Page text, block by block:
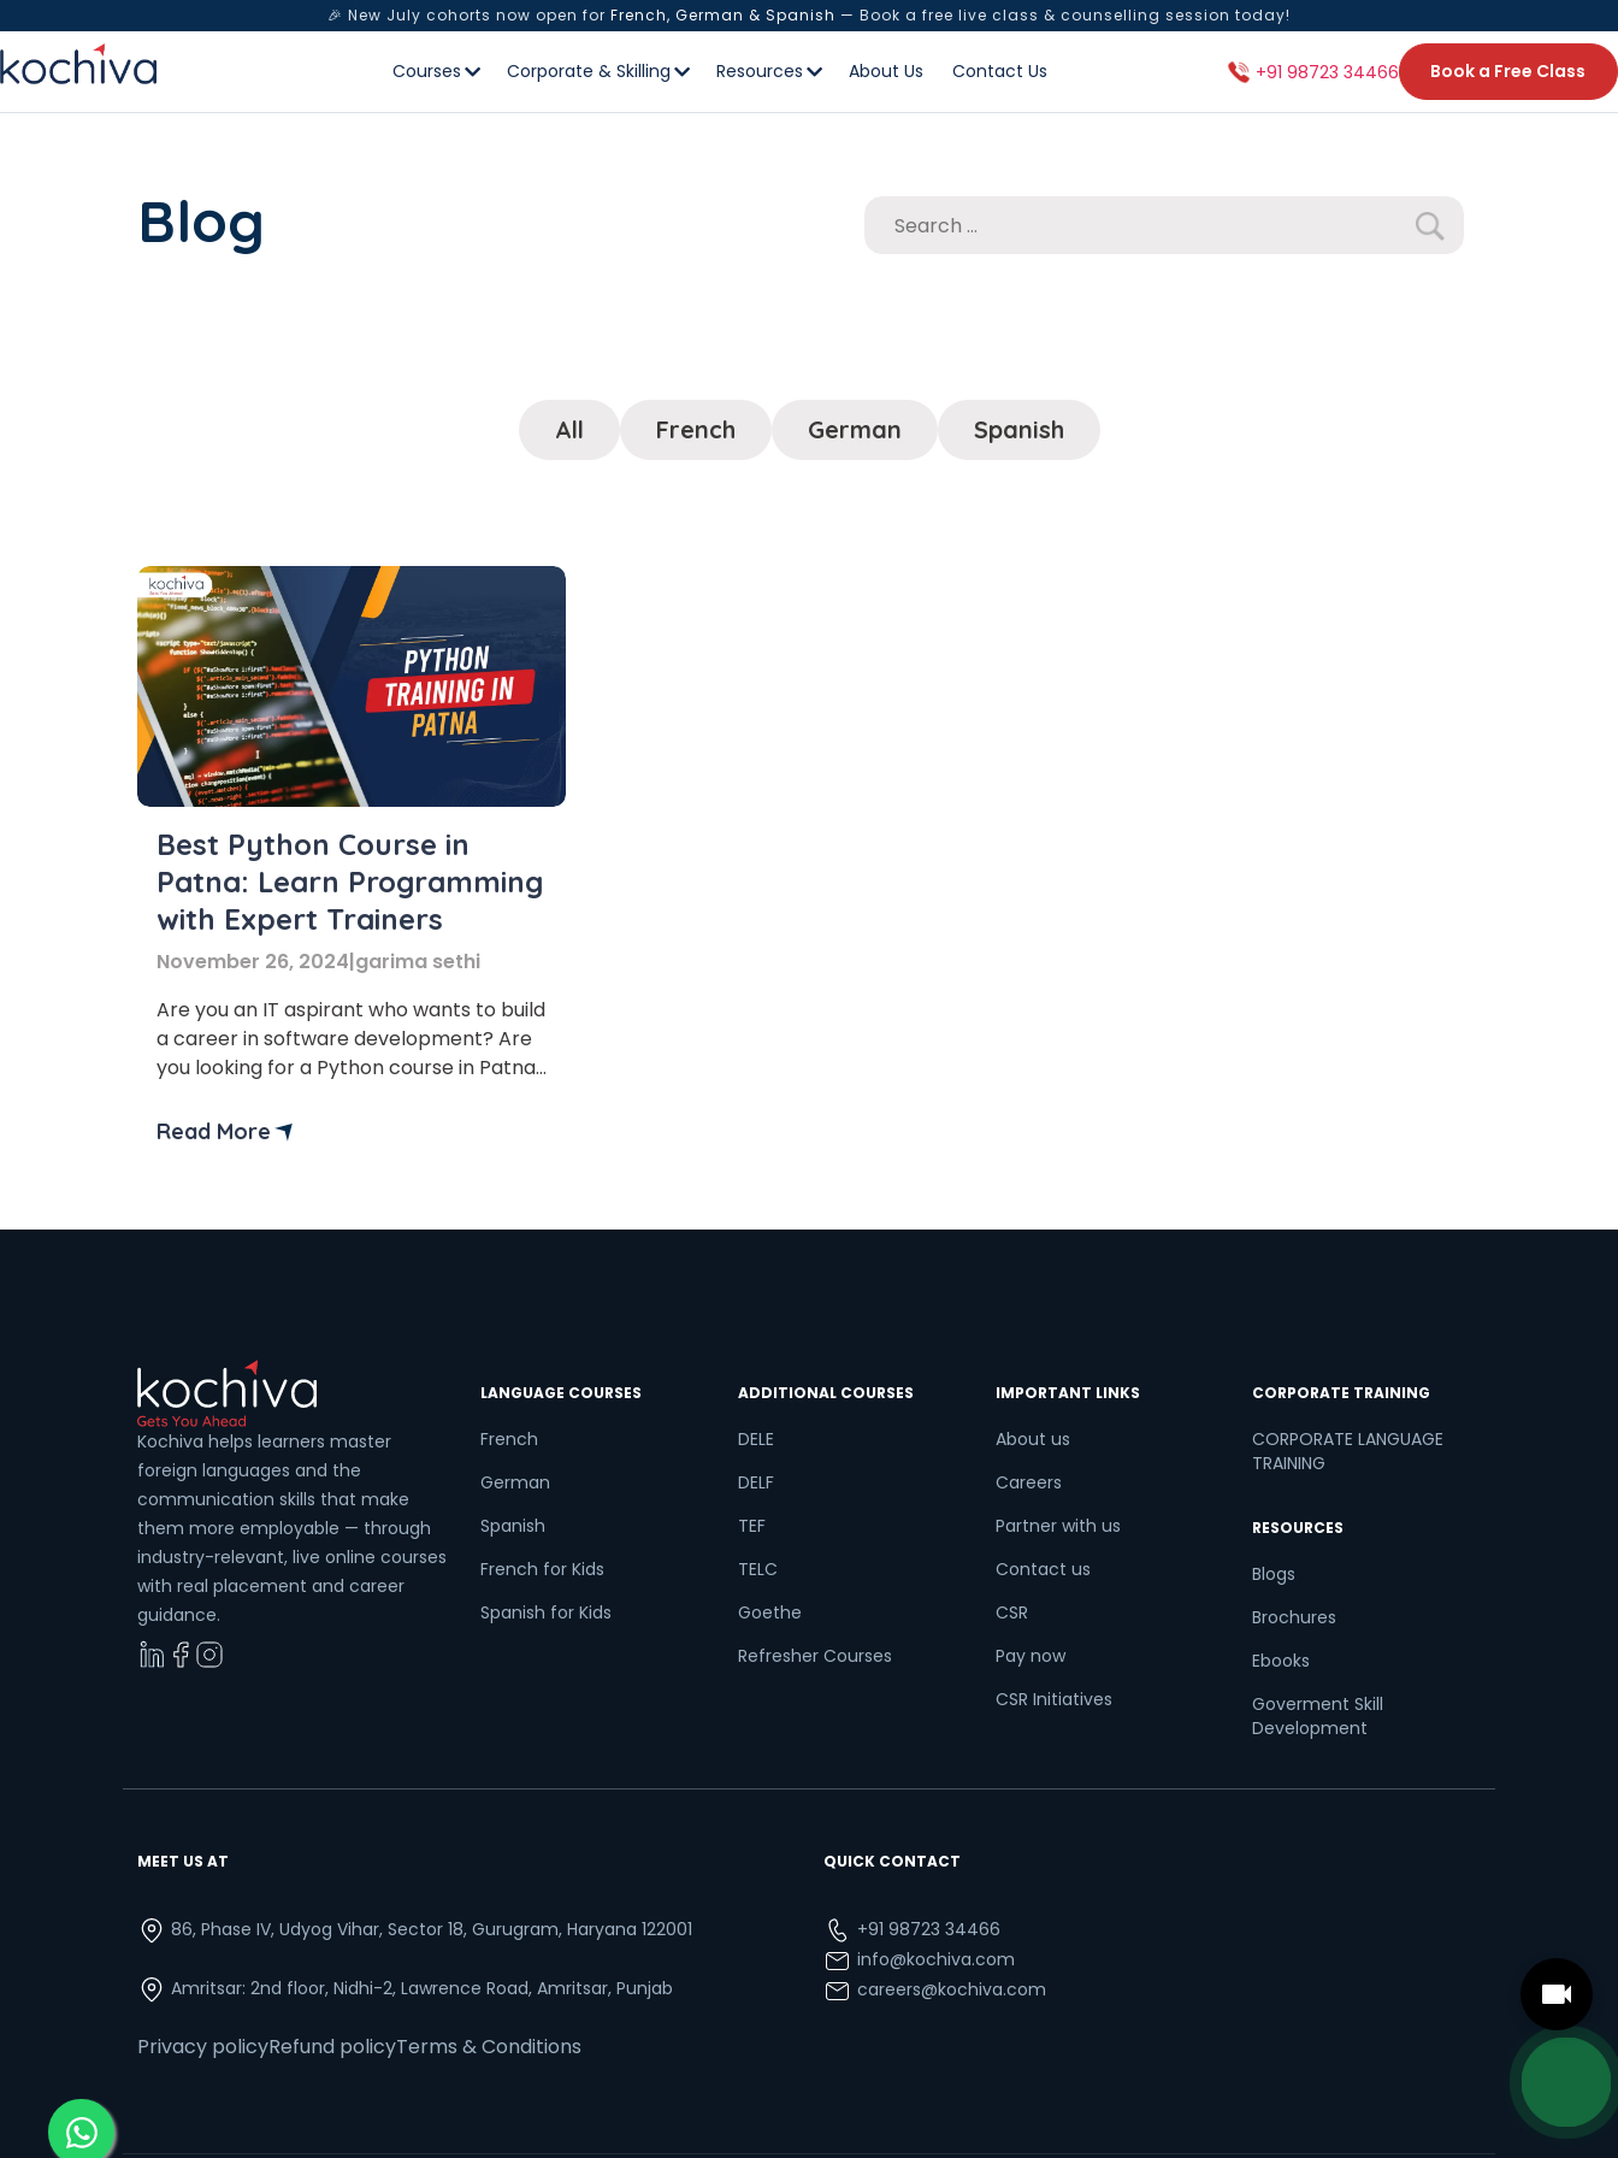
🎉 New July cohorts now open for French, German & Spanish — Book a free live class & counselling session today!
Courses Corporate & Skilling Resources About Us Contact Us +91 98723 34466 Book a Free Class
Blog
All French German Spanish
Best Python Course in
Patna: Learn Programming
with Expert Trainers
November 26, 2024|garima sethi
Are you an IT aspirant who wants to build
a career in software development? Are
you looking for a Python course in Patna?
starting a career as a software
Read More
Kochiva helps learners master
foreign languages and the
communication skills that make
them more employable — through
industry-relevant, live online courses
with real placement and career
guidance.
LANGUAGE COURSES
French
German
Spanish
French for Kids
Spanish for Kids
ADDITIONAL COURSES
DELE
DELF
TEF
TELC
Goethe
Refresher Courses
IMPORTANT LINKS
About us
Careers
Partner with us
Contact us
CSR
Pay now
CSR Initiatives
CORPORATE TRAINING
CORPORATE LANGUAGE
TRAINING
RESOURCES
Blogs
Brochures
Ebooks
Goverment Skill
Development
MEET US AT
86, Phase IV, Udyog Vihar, Sector 18, Gurugram, Haryana 122001
Amritsar: 2nd floor, Nidhi-2, Lawrence Road, Amritsar, Punjab
Privacy policyRefund policyTerms & Conditions
QUICK CONTACT
+91 98723 34466
info@kochiva.com
careers@kochiva.com
Learn new skills, open new
Phone Number/Whats App Number
Select Course
Video Counselling